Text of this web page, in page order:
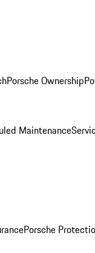
Porsche Ownership
Maintenance
Porsche